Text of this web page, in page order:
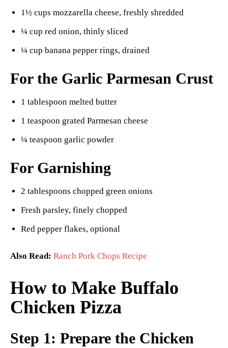
1½ cups mozzarella cheese, freshly shredded
¼ cup red onion, thinly sliced
¼ cup banana pepper rings, drained
For the Garlic Parmesan Crust
1 tablespoon melted butter
1 teaspoon grated Parmesan cheese
¼ teaspoon garlic powder
For Garnishing
2 tablespoons chopped green onions
Fresh parsley, finely chopped
Red pepper flakes, optional
Also Read: Ranch Pork Chops Recipe
How to Make Buffalo
Chicken Pizza
Step 1: Prepare the Chicken